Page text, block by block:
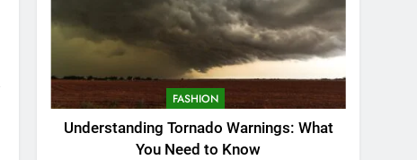
FASHION
Understanding Tornado Warnings: What
You Need to Know